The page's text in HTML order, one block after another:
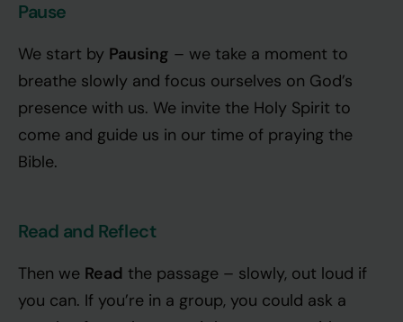
Pause
We start by Pausing – we take a moment to
breathe slowly and focus ourselves on God’s
presence with us. We invite the Holy Spirit to
come and guide us in our time of praying the
Bible.
Read and Reflect
Then we Read the passage – slowly, out loud if
you can. If you’re in a group, you could ask a